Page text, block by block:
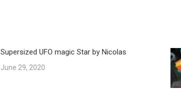
Supersized UFO magic Star by Nicolas
June 29, 2020